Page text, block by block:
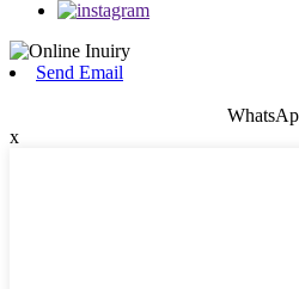
Send Email
x